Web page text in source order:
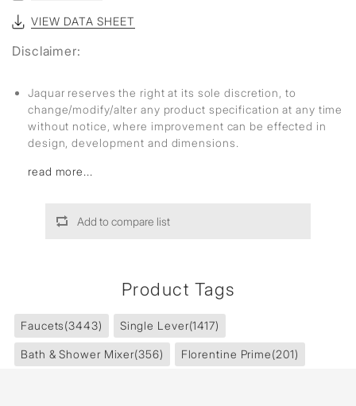
VIEW DATA SHEET
Disclaimer:
Jaquar reserves the right at its sole discretion, to
change/modify/alter any product specification at any time
without notice, where improvement can be effected in
design, development and dimensions.
read more...
Add to compare list
Product Tags
Faucets(3443) Single Lever(1417)
Bath & Shower Mixer(356) Florentine Prime(201)